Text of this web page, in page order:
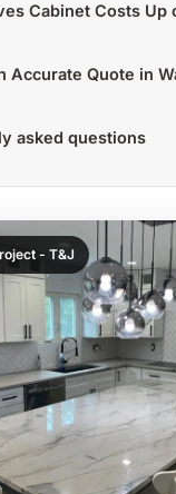
Cabinet Costs Up
Accurate Quote in
asked questions
- T&J